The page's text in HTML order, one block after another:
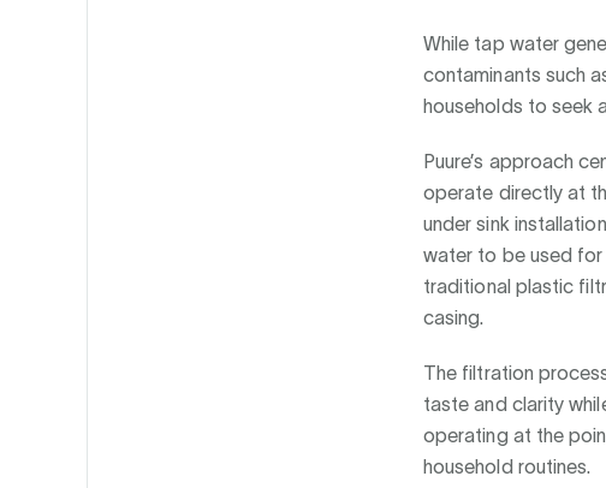
While tap water
contaminants such
households to seek
Puure’s approach
operate directly at
under sink
water to be used for
traditional plastic
casing.
The filtration
taste and clarity
operating at the
household routines.